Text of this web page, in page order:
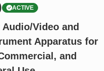
ACTIVE
Video and
Apparatus for
and